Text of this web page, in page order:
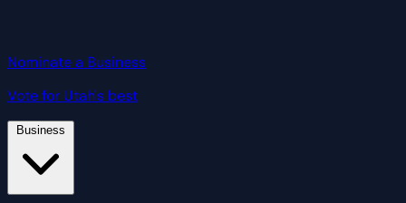
Nominate a Business
Vote for Utah's best